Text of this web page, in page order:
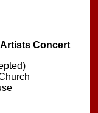
Concert